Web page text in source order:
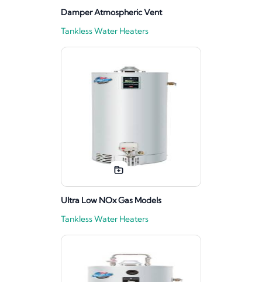
Damper Atmospheric Vent
Tankless Water Heaters
Ultra Low NOx Gas Models
Tankless Water Heaters